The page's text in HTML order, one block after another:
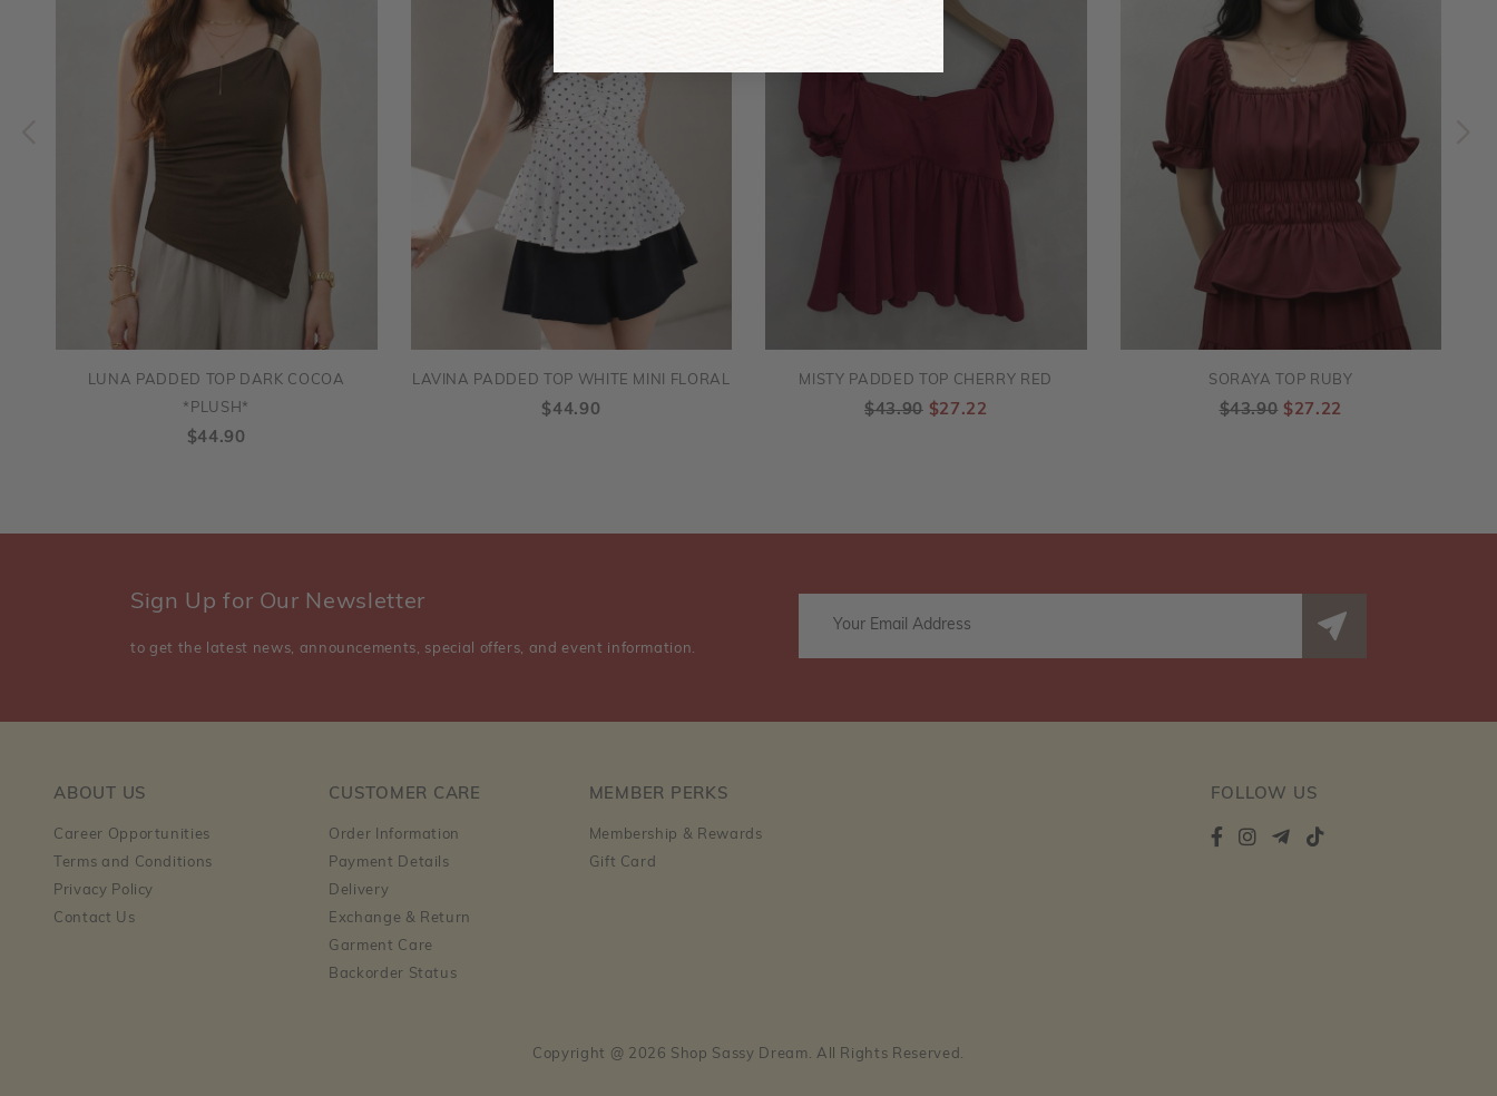
LUNA PADDED TOP DARK COCOA
*PLUSH*
$44.90
LAVINA PADDED TOP WHITE MINI FLORAL
$44.90
MISTY PADDED TOP CHERRY RED
$43.90 $27.22
SORAYA TOP RUBY
$43.90 $27.22
Sign Up for Our Newsletter
to get the latest news, announcements, special offers, and event information.
ABOUT US
Career Opportunities
Terms and Conditions
Privacy Policy
Contact Us
CUSTOMER CARE
Order Information
Payment Details
Delivery
Exchange & Return
Garment Care
Backorder Status
MEMBER PERKS
Membership & Rewards
Gift Card
FOLLOW US
Copyright @ 2026 Shop Sassy Dream. All Rights Reserved.